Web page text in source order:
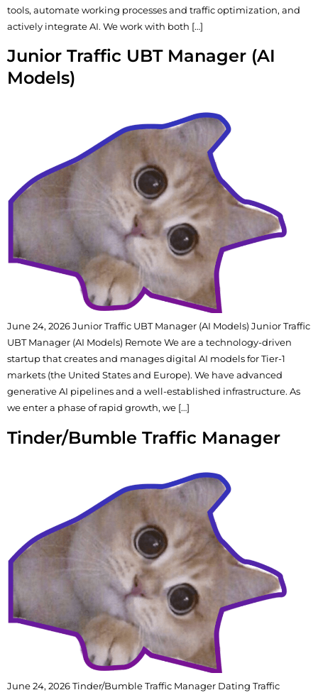
tools, automate working processes and traffic optimization, and
actively integrate AI. We work with both […]
Junior Traffic UBT Manager (AI
Models)
June 24, 2026 Junior Traffic UBT Manager (AI Models) Junior Traffic
UBT Manager (AI Models) Remote We are a technology-driven
startup that creates and manages digital AI models for Tier-1
markets (the United States and Europe). We have advanced
generative AI pipelines and a well-established infrastructure. As
we enter a phase of rapid growth, we […]
Tinder/Bumble Traffic Manager
June 24, 2026 Tinder/Bumble Traffic Manager Dating Traffic